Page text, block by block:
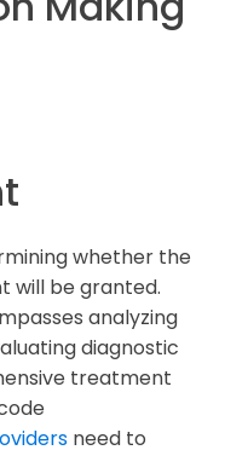
whether the
will be granted.
analyzing
diagnostic
treatment
need to